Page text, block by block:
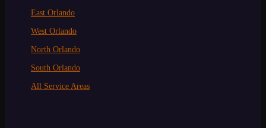
East Orlando
West Orlando
North Orlando
South Orlando
All Service Areas